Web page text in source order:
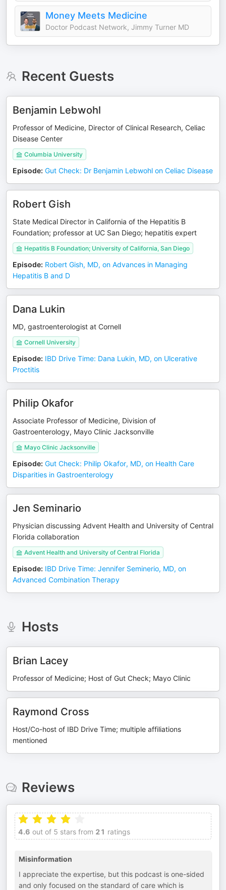
Money Meets Medicine
Doctor Podcast Network, Jimmy Turner MD
Recent Guests
Benjamin Lebwohl
Professor of Medicine, Director of Clinical Research, Celiac
Disease Center
Columbia University
Episode: Gut Check: Dr Benjamin Lebwohl on Celiac Disease
Robert Gish
State Medical Director in California of the Hepatitis B
Foundation; professor at UC San Diego; hepatitis expert
Hepatitis B Foundation; University of California, San Diego
Episode: Robert Gish, MD, on Advances in Managing
Hepatitis B and D
Dana Lukin
MD, gastroenterologist at Cornell
Cornell University
Episode: IBD Drive Time: Dana Lukin, MD, on Ulcerative
Proctitis
Philip Okafor
Associate Professor of Medicine, Division of
Gastroenterology, Mayo Clinic Jacksonville
Mayo Clinic Jacksonville
Episode: Gut Check: Philip Okafor, MD, on Health Care
Disparities in Gastroenterology
Jen Seminario
Physician discussing Advent Health and University of Central
Florida collaboration
Advent Health and University of Central Florida
Episode: IBD Drive Time: Jennifer Seminerio, MD, on
Advanced Combination Therapy
Hosts
Brian Lacey
Professor of Medicine; Host of Gut Check; Mayo Clinic
Raymond Cross
Host/Co-host of IBD Drive Time; multiple affiliations
mentioned
Reviews
4.6 out of 5 stars from 21 ratings
Misinformation
I appreciate the expertise, but this podcast is one-sided
and only focused on the standard of care which is